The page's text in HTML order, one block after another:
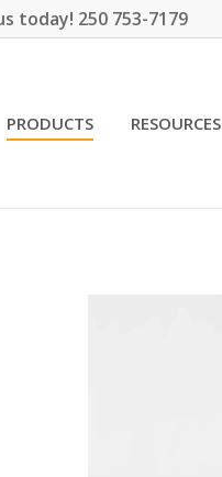
today! 250 753-7179
PRODUCTS RESOURCES